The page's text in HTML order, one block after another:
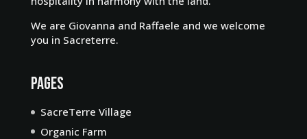
We are Giovanna and Raffaele and we welcome
you in Sacreterre.
Pages
SacreTerre Village
Organic Farm